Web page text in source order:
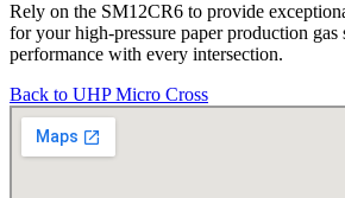
Rely on the SM12CR6 to provide
for your high-pressure paper production gas
performance with every intersection.
Back to UHP Micro Cross